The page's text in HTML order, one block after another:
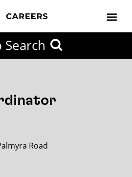
Search
Road